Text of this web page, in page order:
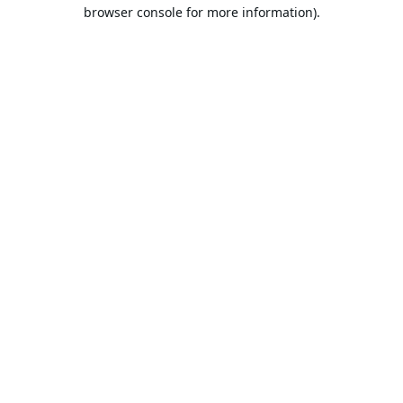
browser console for more information).